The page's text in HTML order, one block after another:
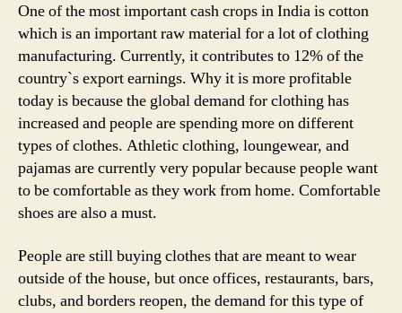
One of the most important cash crops in India is cotton
which is an important raw material for a lot of clothing
manufacturing. Currently, it contributes to 12% of the
country`s export earnings. Why it is more profitable
today is because the global demand for clothing has
increased and people are spending more on different
types of clothes. Athletic clothing, loungewear, and
pajamas are currently very popular because people want
to be comfortable as they work from home. Comfortable
shoes are also a must.
People are still buying clothes that are meant to wear
outside of the house, but once offices, restaurants, bars,
clubs, and borders reopen, the demand for this type of